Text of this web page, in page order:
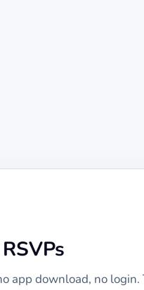
app download, no login.